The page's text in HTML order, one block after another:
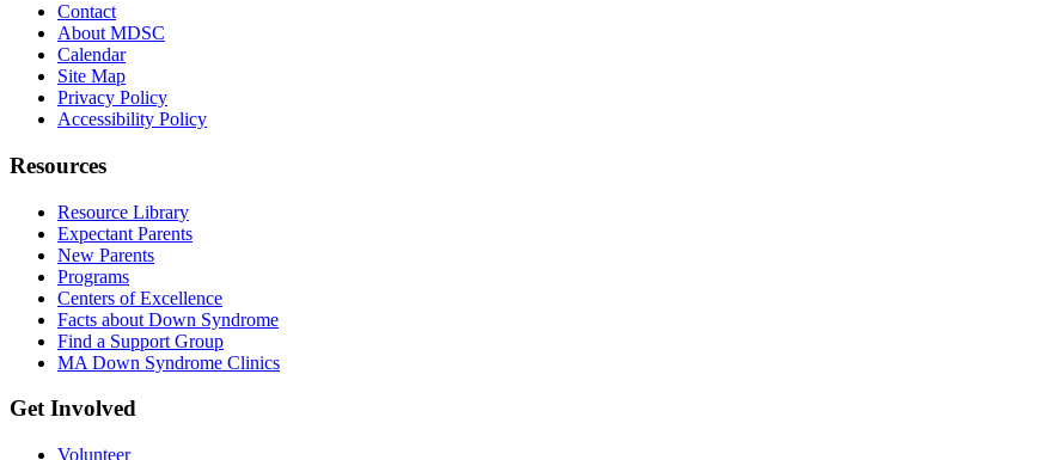
Contact
About MDSC
Calendar
Site Map
Privacy Policy
Accessibility Policy
Resources
Resource Library
Expectant Parents
New Parents
Programs
Centers of Excellence
Facts about Down Syndrome
Find a Support Group
MA Down Syndrome Clinics
Get Involved
Volunteer